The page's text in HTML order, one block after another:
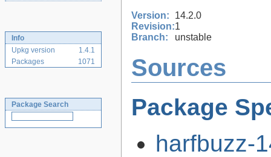
Info
Upkg version
1.4.1
Packages
1071
Package Search
Version:
14.2.0
Revision:1
Branch:
unstable
Sources
Package
harfbuzz-